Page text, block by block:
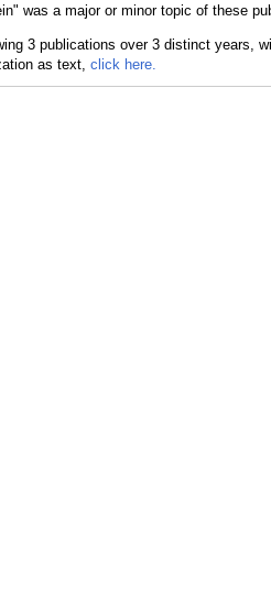
was a major or minor topic of these
as text, click here.